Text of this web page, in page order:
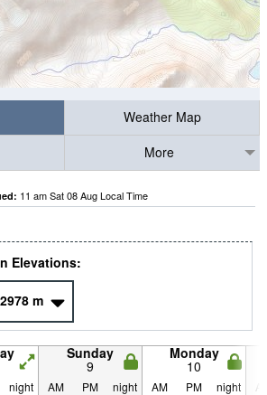
Weather Map
More
11 am Sat 08 Aug Local Time
Elevations:
2978 m
Sunday
9
Monday
10
night AM PM night AM PM night